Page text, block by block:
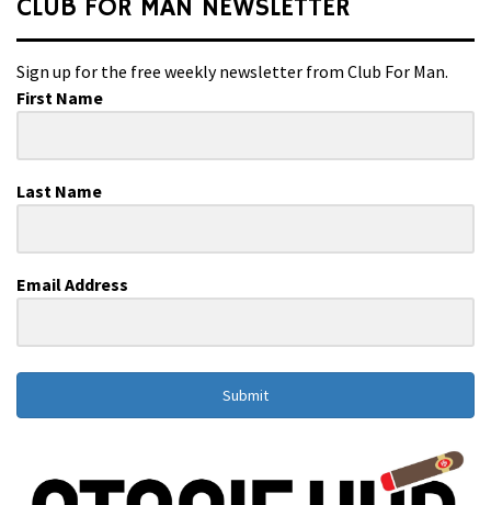
CLUB FOR MAN NEWSLETTER
Sign up for the free weekly newsletter from Club For Man.
First Name
Last Name
Email Address
Submit